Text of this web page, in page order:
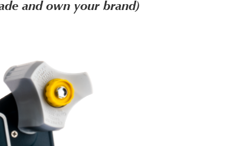
and own your brand)